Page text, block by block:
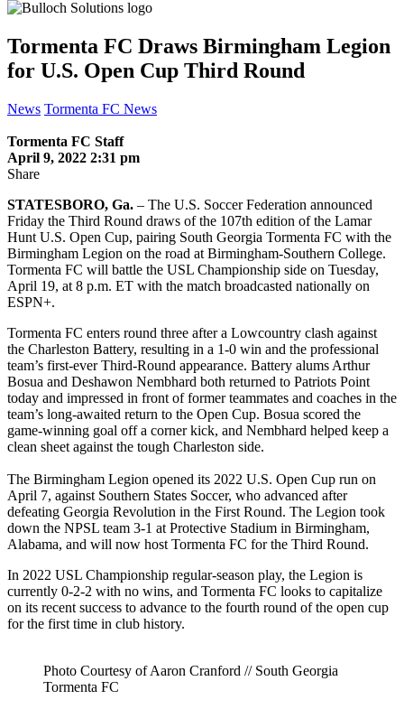
Tormenta FC Draws Birmingham Legion
for U.S. Open Cup Third Round
News Tormenta FC News
Tormenta FC Staff
April 9, 2022 2:31 pm
Share
STATESBORO, Ga. – The U.S. Soccer Federation announced
Friday the Third Round draws of the 107th edition of the Lamar
Hunt U.S. Open Cup, pairing South Georgia Tormenta FC with the
Birmingham Legion on the road at Birmingham-Southern College.
Tormenta FC will battle the USL Championship side on Tuesday,
April 19, at 8 p.m. ET with the match broadcasted nationally on
ESPN+.
Tormenta FC enters round three after a Lowcountry clash against
the Charleston Battery, resulting in a 1-0 win and the professional
team’s first-ever Third-Round appearance. Battery alums Arthur
Bosua and Deshawon Nembhard both returned to Patriots Point
today and impressed in front of former teammates and coaches in the
team’s long-awaited return to the Open Cup. Bosua scored the
game-winning goal off a corner kick, and Nembhard helped keep a
clean sheet against the tough Charleston side.
The Birmingham Legion opened its 2022 U.S. Open Cup run on
April 7, against Southern States Soccer, who advanced after
defeating Georgia Revolution in the First Round. The Legion took
down the NPSL team 3-1 at Protective Stadium in Birmingham,
Alabama, and will now host Tormenta FC for the Third Round.
In 2022 USL Championship regular-season play, the Legion is
currently 0-2-2 with no wins, and Tormenta FC looks to capitalize
on its recent success to advance to the fourth round of the open cup
for the first time in club history.
Photo Courtesy of Aaron Cranford // South Georgia
Tormenta FC